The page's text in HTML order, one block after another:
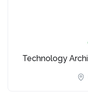
Technology